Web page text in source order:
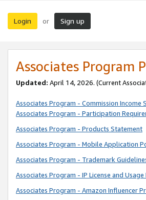
Login or Sign up
Associates Program
Updated: April 14, 2026. (Current
Associates Program - Commission Income
Associates Program - Participation
Associates Program - Products Statement
Associates Program - Mobile Application
Associates Program - Trademark
Associates Program - IP License and
Associates Program - Amazon Influencer